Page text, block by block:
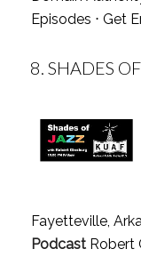
Episodes ⋅ Get
8. SHADES
Fayetteville,
PodcastRobert